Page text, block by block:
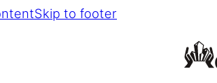
Skip to footer